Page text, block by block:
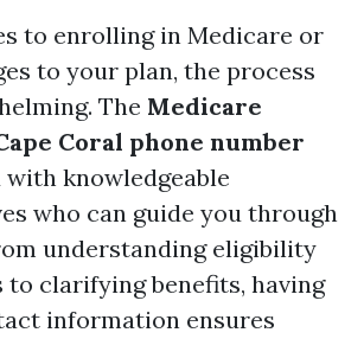
to enrolling in Medicare or
to your plan, the process
The Medicare
Coral phone number
knowledgeable
who can guide you through
understanding eligibility
clarifying benefits, having
information ensures